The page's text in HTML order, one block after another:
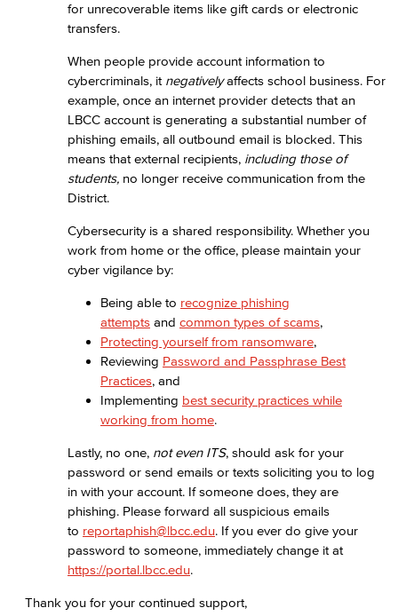
for unrecoverable items like gift cards or electronic
transfers.
When people provide account information to
cybercriminals, it negativelyaffects school business. For
example, once an internet provider detects that an
LBCC account is generating a substantial number of
phishing emails, all outbound email is blocked. This
means that external recipients, including those of
students, no longer receive communication from the
District.
Cybersecurity is a shared responsibility. Whether you
work from home or the office, please maintain your
cyber vigilance by:
Being able to recognize phishing
attempts and common types of scams,
Protecting yourself from ransomware,
Reviewing Password and Passphrase Best
Practices, and
Implementing best security practices while
working from home.
Lastly, no one, not even ITS, should ask for your
password or send emails or texts soliciting you to log
in with your account. If someone does, they are
phishing. Please forward all suspicious emails
to reportaphish@lbcc.edu. If you ever do give your
password to someone, immediately change it at
https://portal.lbcc.edu.
Thank you for your continued support,